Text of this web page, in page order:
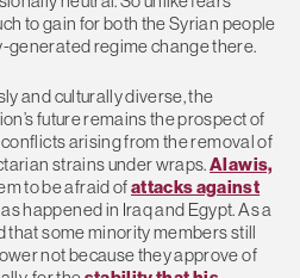
to gain for both the Syrian people
generated regime change there.
and culturally diverse, the
future remains the prospect of
arising from the removal of
strains under wraps.Alawis,
to be afraid ofattacks against
happened in Iraq and Egypt. As a
that some minority members still
not because they approve of